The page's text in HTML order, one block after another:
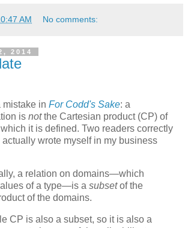
AM No comments:
2014
mistake in For Codd's Sake: a
is notthe Cartesian product (CP) of
it is defined. Two readers correctly
wrote myself in my business
a relation on domains—which
of a type—is a subsetof the
of the domains.
CP is also a subset, so it is also a